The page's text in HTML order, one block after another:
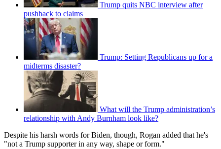
Trump quits NBC interview after
pushback to claims
Trump: Setting Republicans up for a
midterms disaster?
What will the Trump administration’s
relationship with Andy Burnham look like?
Despite his harsh words for Biden, though, Rogan added that he's
"not a Trump supporter in any way, shape or form."